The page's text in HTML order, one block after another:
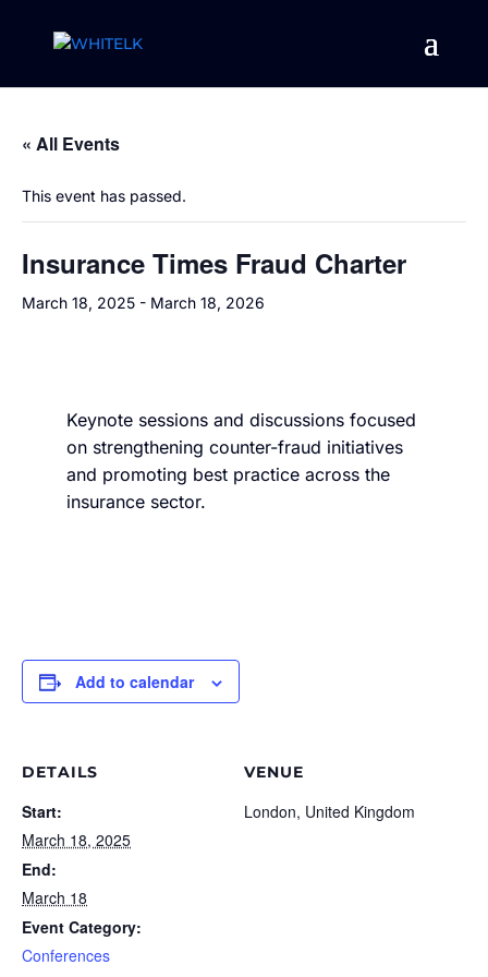
« All Events
This event has passed.
Insurance Times Fraud Charter
March 18, 2025 - March 18, 2026
Keynote sessions and discussions focused
on strengthening counter-fraud initiatives
and promoting best practice across the
insurance sector.
Add to calendar
DETAILS
Start:
March 18, 2025
End:
March 18
Event Category:
Conferences
VENUE
London, United Kingdom